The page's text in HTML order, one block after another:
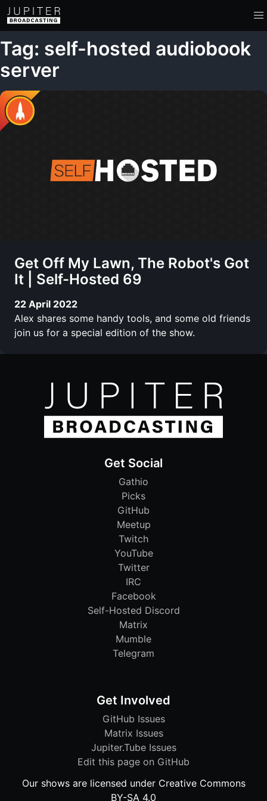
Tag: self-hosted audiobook
server
Get Off My Lawn, The Robot's Got
It | Self-Hosted 69
22 April 2022
Alex shares some handy tools, and some old friends
join us for a special edition of the show.
Get Social
Gathio
Picks
GitHub
Meetup
Twitch
YouTube
Twitter
IRC
Facebook
Self-Hosted Discord
Matrix
Mumble
Telegram
Get Involved
GitHub Issues
Matrix Issues
Jupiter.Tube Issues
Edit this page on GitHub
Our shows are licensed under Creative Commons
BY-SA 4.0